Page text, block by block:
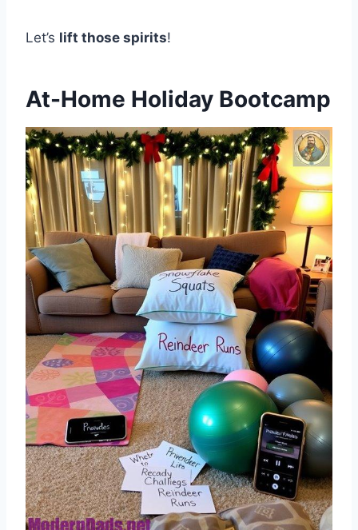
Let’s lift those spirits!
At-Home Holiday Bootcamp